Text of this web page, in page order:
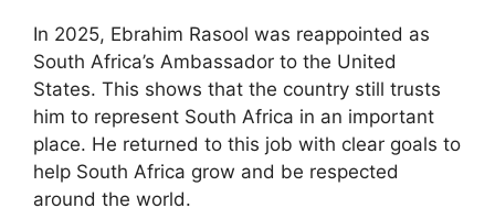
In 2025, Ebrahim Rasool was reappointed as
South Africa’s Ambassador to the United
States. This shows that the country still trusts
him to represent South Africa in an important
place. He returned to this job with clear goals to
help South Africa grow and be respected
around the world.